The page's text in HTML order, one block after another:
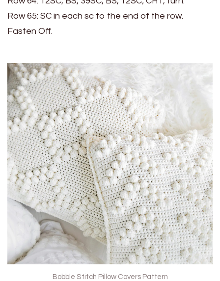
Row 65: SC in each sc to the end of the row.
Fasten Off.
Bobble Stitch Pillow Covers Pattern